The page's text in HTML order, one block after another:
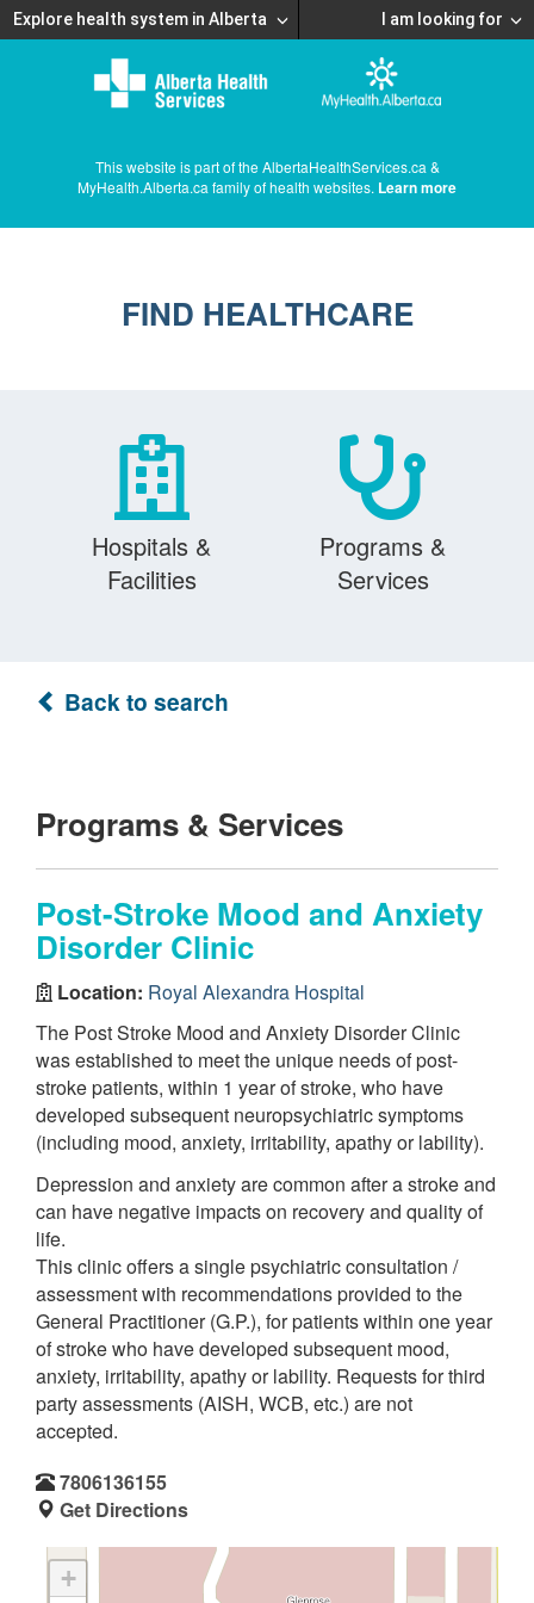
Explore health system in Alberta I am looking for
This website is part of the AlbertaHealthServices.ca &
MyHealth.Alberta.ca family of health websites. Learn more
FIND HEALTHCARE
Hospitals &
Facilities
Programs &
Services
Back to search
Programs & Services
Post-Stroke Mood and Anxiety
Disorder Clinic
Location: Royal Alexandra Hospital
The Post Stroke Mood and Anxiety Disorder Clinic
was established to meet the unique needs of post-
stroke patients, within 1 year of stroke, who have
developed subsequent neuropsychiatric symptoms
(including mood, anxiety, irritability, apathy or lability).
Depression and anxiety are common after a stroke and
can have negative impacts on recovery and quality of
life.
This clinic offers a single psychiatric consultation /
assessment with recommendations provided to the
General Practitioner (G.P.), for patients within one year
of stroke who have developed subsequent mood,
anxiety, irritability, apathy or lability. Requests for third
party assessments (AISH, WCB, etc.) are not
accepted.
7806136155
Get Directions
+